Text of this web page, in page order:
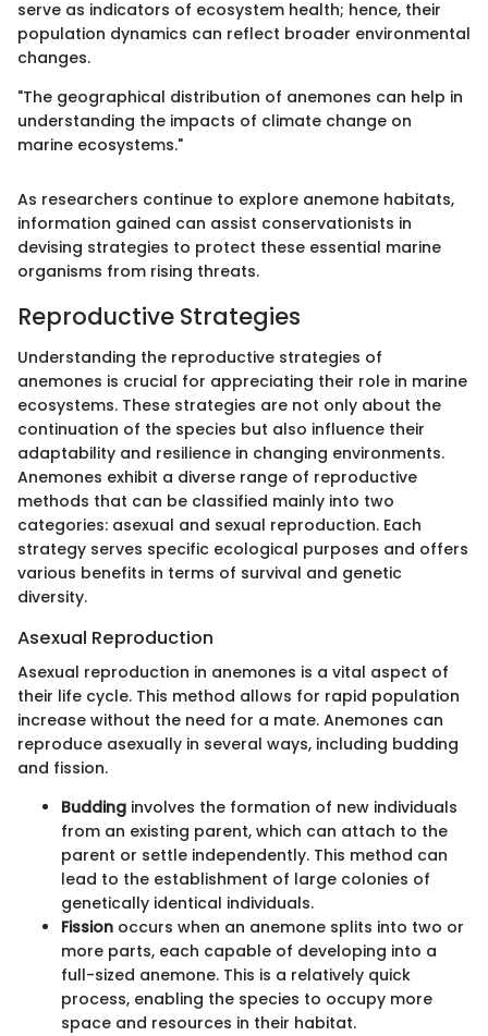
serve as indicators of ecosystem health; hence, their
population dynamics can reflect broader environmental
changes.
"The geographical distribution of anemones can help in
understanding the impacts of climate change on
marine ecosystems."
As researchers continue to explore anemone habitats,
information gained can assist conservationists in
devising strategies to protect these essential marine
organisms from rising threats.
Reproductive Strategies
Understanding the reproductive strategies of
anemones is crucial for appreciating their role in marine
ecosystems. These strategies are not only about the
continuation of the species but also influence their
adaptability and resilience in changing environments.
Anemones exhibit a diverse range of reproductive
methods that can be classified mainly into two
categories: asexual and sexual reproduction. Each
strategy serves specific ecological purposes and offers
various benefits in terms of survival and genetic
diversity.
Asexual Reproduction
Asexual reproduction in anemones is a vital aspect of
their life cycle. This method allows for rapid population
increase without the need for a mate. Anemones can
reproduce asexually in several ways, including budding
and fission.
Budding involves the formation of new individuals
from an existing parent, which can attach to the
parent or settle independently. This method can
lead to the establishment of large colonies of
genetically identical individuals.
Fission occurs when an anemone splits into two or
more parts, each capable of developing into a
full-sized anemone. This is a relatively quick
process, enabling the species to occupy more
space and resources in their habitat.